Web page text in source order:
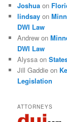
Joshua on
lindsay on
DWI Law
Andrew on
DWI Law
Alyssa on
Jill Gaddie on
Legislation
ATTORNEYS